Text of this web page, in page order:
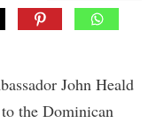
John Heald
to the Dominican